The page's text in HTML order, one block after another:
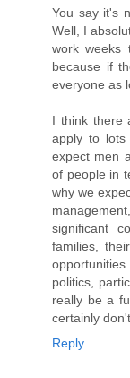
You say it's
Well, I
work weeks
because if
everyone as
I think there
apply to
expect men
of people in
why we
significant
families,
politics,
really be a
certainly
Reply